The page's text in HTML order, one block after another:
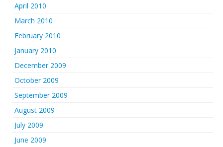
April 2010
March 2010
February 2010
January 2010
December 2009
October 2009
September 2009
August 2009
July 2009
June 2009